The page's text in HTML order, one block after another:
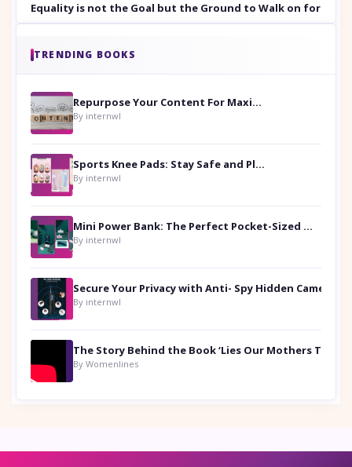
Equality is not the Goal but the Ground to Walk on for
TRENDING BOOKS
Repurpose Your Content For Maximum Reach
By internwl
Sports Knee Pads: Stay Safe and Play Hard
By internwl
Mini Power Bank: The Perfect Pocket-Sized Companion
By internwl
By internwl
By Womenlines